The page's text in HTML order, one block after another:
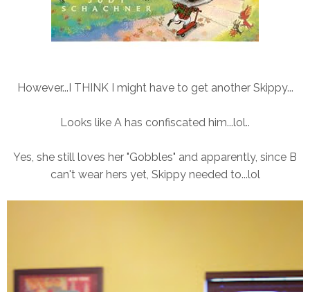
However...I THINK I might have to get another Skippy...
Looks like A has confiscated him...lol..
Yes, she still loves her "Gobbles" and apparently, since B
can't wear hers yet, Skippy needed to...lol